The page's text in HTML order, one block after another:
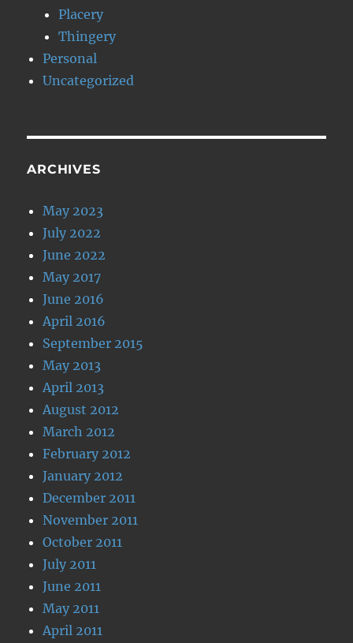
Placery
Thingery
Personal
Uncategorized
ARCHIVES
May 2023
July 2022
June 2022
May 2017
June 2016
April 2016
September 2015
May 2013
April 2013
August 2012
March 2012
February 2012
January 2012
December 2011
November 2011
October 2011
July 2011
June 2011
May 2011
April 2011